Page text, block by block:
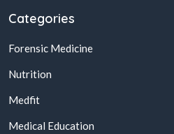
Categories
Forensic Medicine
Nutrition
Medfit
Medical Education